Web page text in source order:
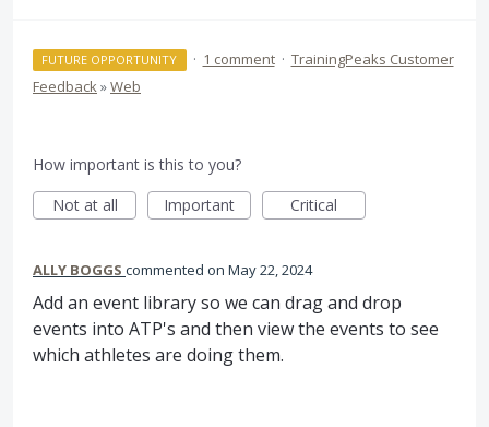
FUTURE OPPORTUNITY · 1 comment · TrainingPeaks Customer
Feedback»Web
How important is this to you?
Not at all
Important Critical
ALLY BOGGS commented May 22, 2024
Add an event library so we can drag and drop
events into ATP's and then view the events to see
which athletes are doing them.